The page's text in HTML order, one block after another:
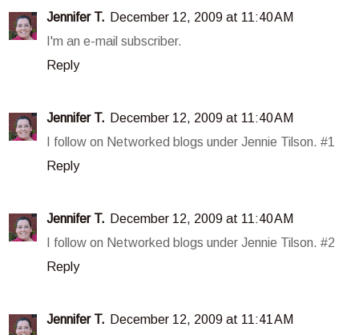
Jennifer T. December 12, 2009 at 11:40 AM
I'm an e-mail subscriber.
Reply
Jennifer T. December 12, 2009 at 11:40 AM
I follow on Networked blogs under Jennie Tilson. #1
Reply
Jennifer T. December 12, 2009 at 11:40 AM
I follow on Networked blogs under Jennie Tilson. #2
Reply
Jennifer T. December 12, 2009 at 11:41 AM